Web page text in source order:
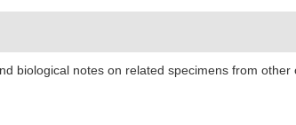
biological notes on related specimens from other